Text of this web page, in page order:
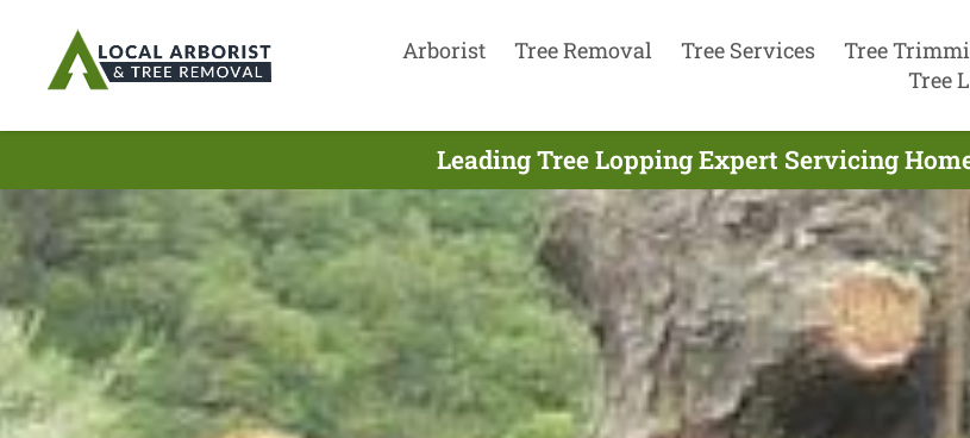
Arborist Tree Removal Tree Services Tree
Tree
Leading Tree Lopping Expert Servicing